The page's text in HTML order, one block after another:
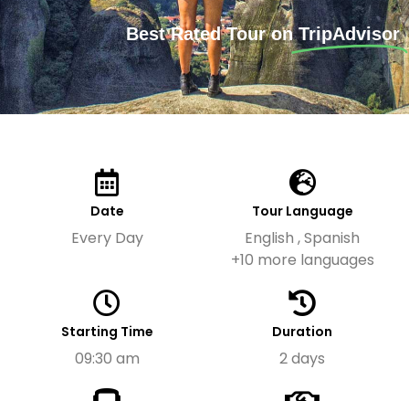
Best Rated Tour onTripAdvisor
Date
Every Day
Tour Language
English , Spanish
+10 more languages
Starting Time
09:30 am
Duration
2 days